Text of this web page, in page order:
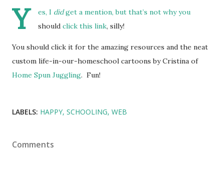
Y es, I didget a mention, but that’s not why you
should click this link, silly!
You should click it for the amazing resources and the neat
custom life-in-our-homeschool cartoons by Cristina of
Home Spun Juggling. Fun!
LABELS: HAPPY SCHOOLING WEB
Comments